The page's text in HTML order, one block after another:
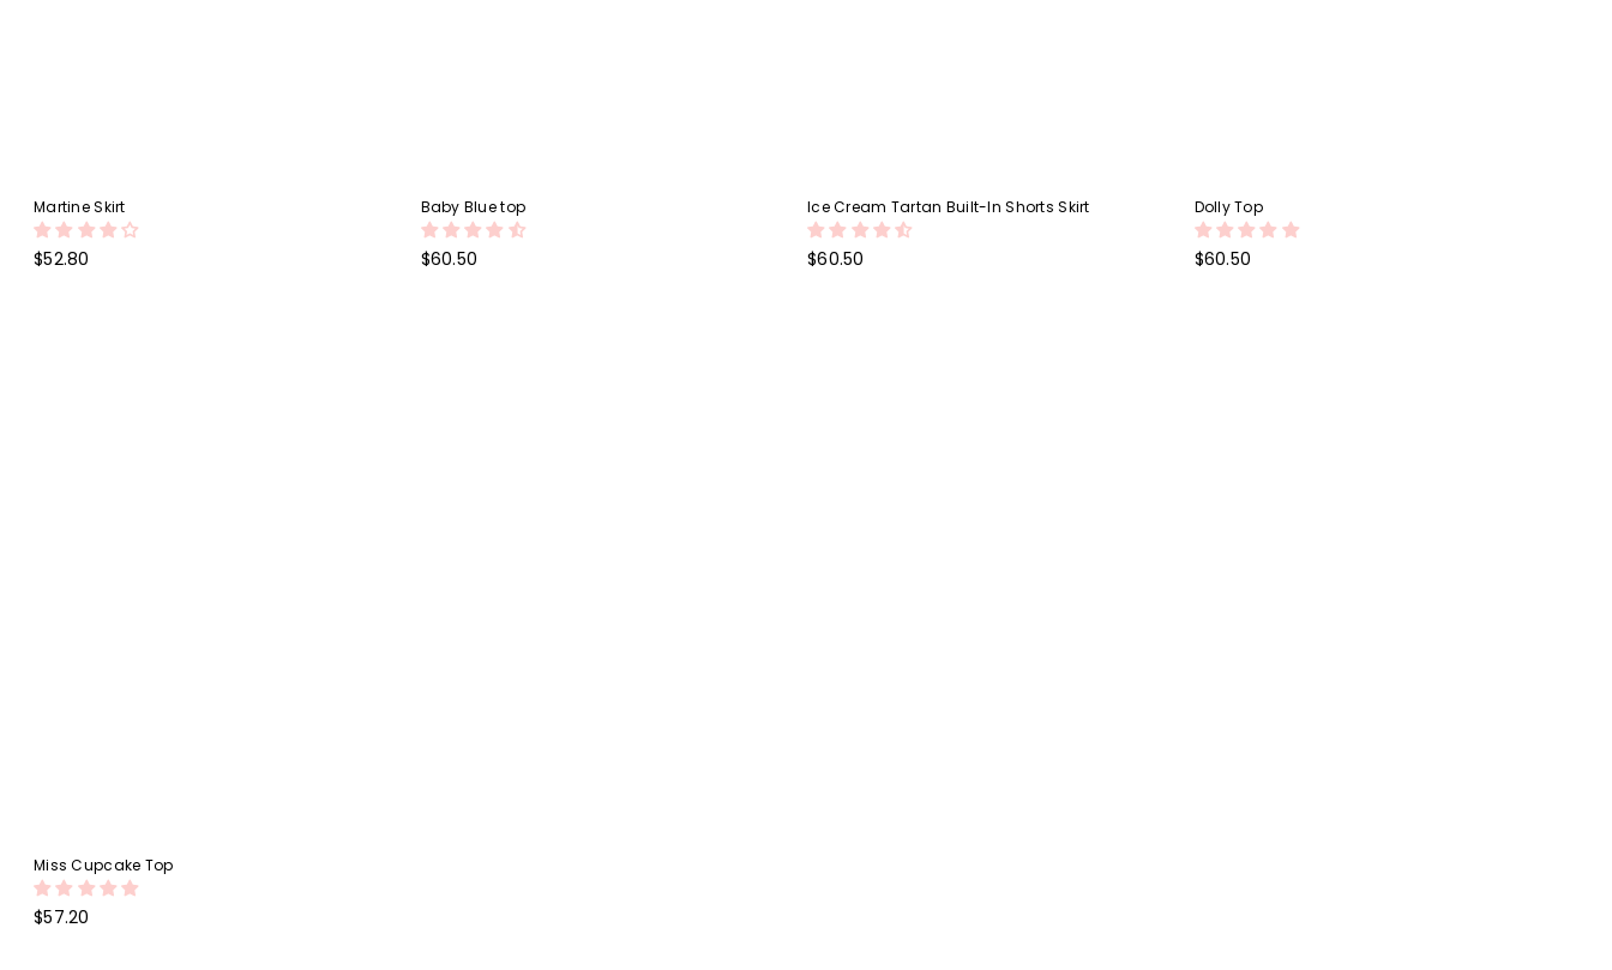
Martine Skirt
Regular
$52.80
Baby Blue top
Regular
$60.50
Ice Cream Tartan Built-In Shorts Skirt
Regular
$60.50
Dolly Top
Regular
$60.50
Miss Cupcake Top
Regular
$57.20